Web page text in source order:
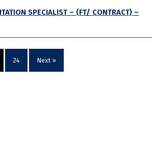
SPECIALIST – (FT/ CONTRACT) –
24 Next »